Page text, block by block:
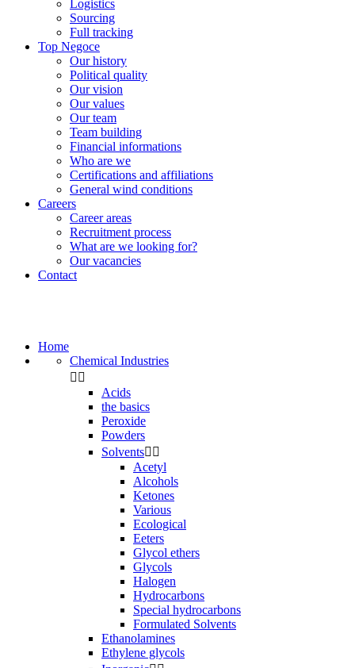
Logistics
Sourcing
Full tracking
Top Negoce
Our history
Political quality
Our vision
Our values
Our team
Team building
Financial informations
Who are we
Certifications and affiliations
General wind conditions
Careers
Career areas
Recruitment process
What are we looking for?
Our vacancies
Contact
Home
Chemical Industries
 
Acids
the basics
Peroxide
Powders
Solvents 
Acetyl
Alcohols
Ketones
Various
Ecological
Eeters
Glycol ethers
Glycols
Halogen
Hydrocarbons
Special hydrocarbons
Formulated Solvents
Ethanolamines
Ethylene glycols